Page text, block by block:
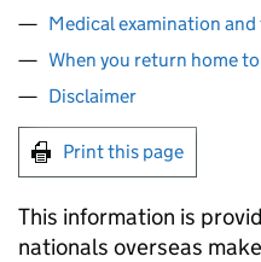
Medical examination
When you return home
Disclaimer
Print this page
This information is
nationals overseas